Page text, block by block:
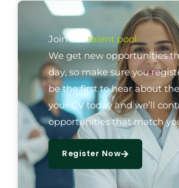
Join ourtalent pool.
We get new opportunities
day, so make sure you
be the first to hear about
your CV today and we’ll
opportunities that match
Register Now